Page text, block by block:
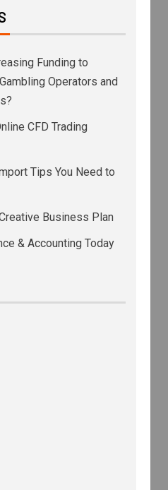
Funding to
Operators and
CFD Trading
Tips You Need to
Business Plan
& Accounting Today